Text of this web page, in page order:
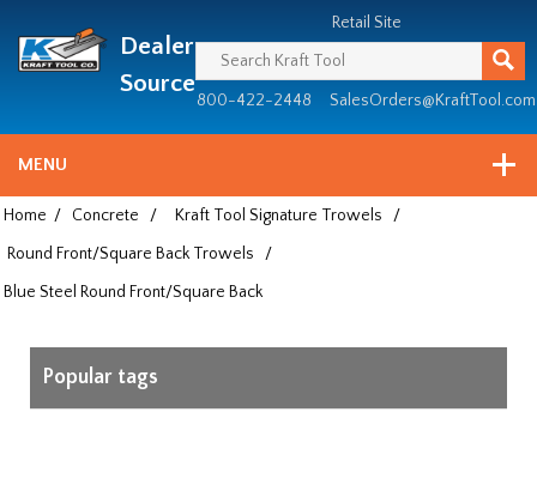
since
1981
Dealer
Source
Retail Site
800-422-2448 SalesOrders@KraftTool.com
MENU
Home / Concrete / Kraft Tool Signature Trowels
/
Round Front/Square Back Trowels
/
Blue Steel Round Front/Square Back
Popular tags